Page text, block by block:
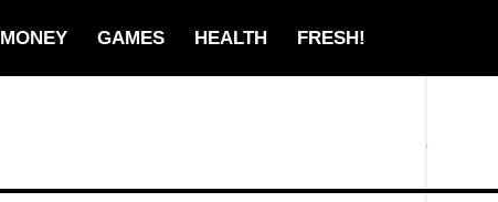
MONEY GAMES HEALTH FRESH!